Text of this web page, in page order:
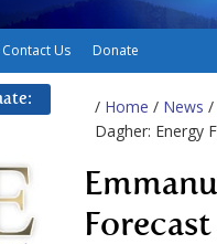
Contact Us Donate
/ Home / News /
Dagher: Energy